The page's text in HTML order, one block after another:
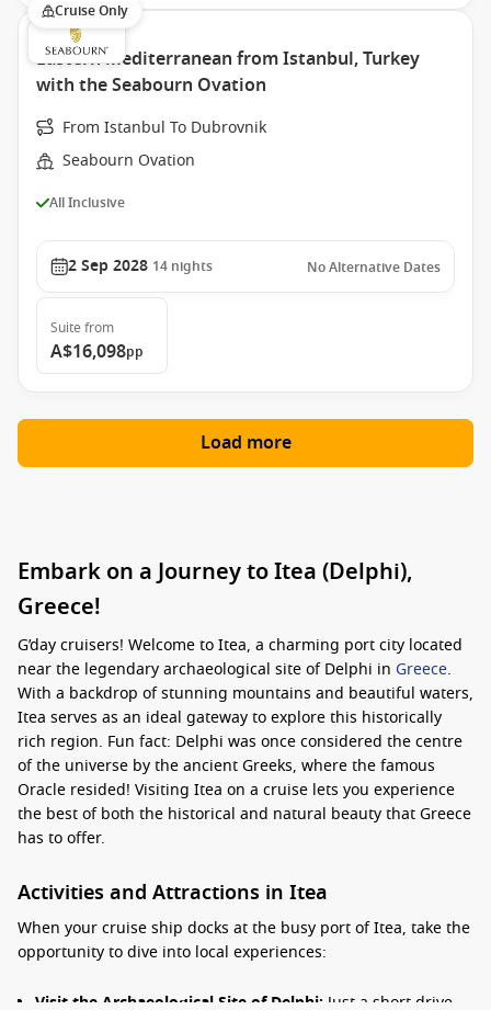
Cruise Only
Eastern Mediterranean from Istanbul, Turkey
with the Seabourn Ovation
From Istanbul To Dubrovnik
Seabourn Ovation
All Inclusive
2 Sep 2028 14 nights No Alternative Dates
Suite from
A$16,098pp
Load more
Embark on a Journey to Itea (Delphi),
Greece!
G’day cruisers! Welcome to Itea, a charming port city located
near the legendary archaeological site of Delphi in Greece.
With a backdrop of stunning mountains and beautiful waters,
Itea serves as an ideal gateway to explore this historically
rich region. Fun fact: Delphi was once considered the centre
of the universe by the ancient Greeks, where the famous
Oracle resided! Visiting Itea on a cruise lets you experience
the best of both the historical and natural beauty that Greece
has to offer.
Activities and Attractions in Itea
When your cruise ship docks at the busy port of Itea, take the
opportunity to dive into local experiences:
Visit the Archaeological Site of Delphi: Just a short drive